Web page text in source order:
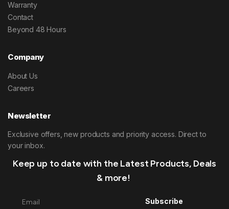
Warranty
Contact
Beyond 48 Hours
Company
About Us
Careers
Newsletter
Exclusive offers, new products and priority access. Direct to
your inbox.
Keep up to date with the Latest Products, Deals
& more!
Subscribe